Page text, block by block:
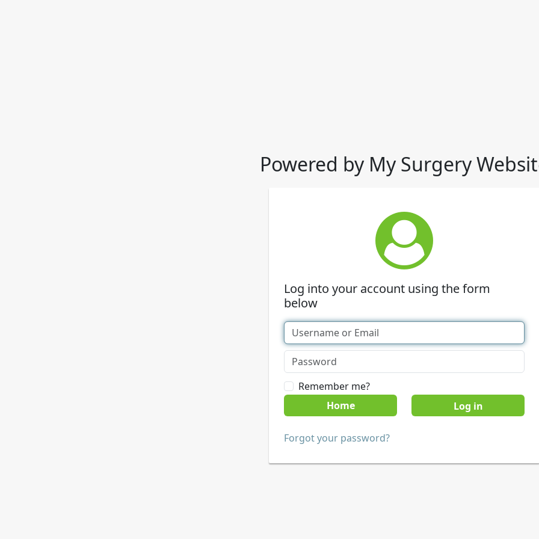
Powered by My Surgery
Log into your account using the form
below
Remember me?
Home
Forgot your password?